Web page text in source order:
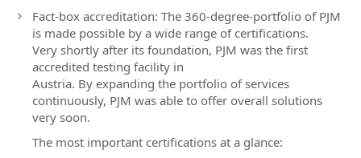
Fact-box accreditation: The 360-degree-portfolio of PJM
is made possible by a wide range of certifications.
Very shortly after its foundation, PJM was the first
accredited testing facility in
Austria. By expanding the portfolio of services
continuously, PJM was able to offer overall solutions
very soon.
The most important certifications at a glance: